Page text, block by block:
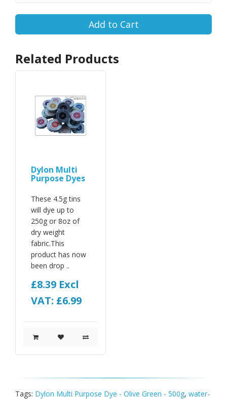
Add to Cart
Related Products
Dylon Multi
Purpose Dyes
These 4.5g tins
will dye up to
250g or 8oz of
dry weight
fabric.This
product has now
been drop ..
£8.39 Excl
VAT: £6.99
Tags: Dylon Multi Purpose Dye - Olive Green - 500g, water-